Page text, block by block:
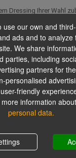
Dressing Ihrer Wahl
use our own and
ads and to analyze
We share
parties, including
partners for
personalised
friendly
information
personal data.